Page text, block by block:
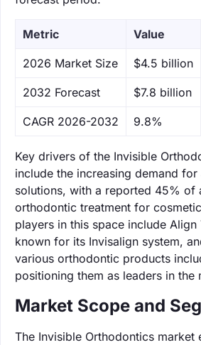
Metric Value
‌2026 Market Size $4.5 billion
‌2032 Forecast $7.8 billion
CAGR 2026-2032 9.8%
Key drivers of the Invisible
include the increasing demand for
solutions, with a reported 45% of
orthodontic treatment for
players in this space include Align
known for its Invisalign system,
various orthodontic products
positioning them as leaders in the
Market Scope and
The Invisible Orthodontics market